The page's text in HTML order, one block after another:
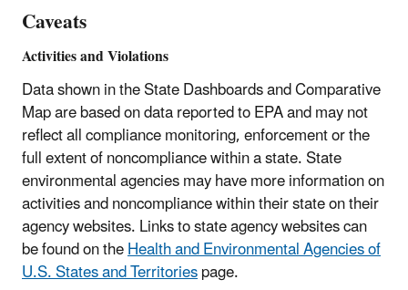
Caveats
Activities and Violations
Data shown in the State Dashboards and Comparative
Map are based on data reported to EPA and may not
reflect all compliance monitoring, enforcement or the
full extent of noncompliance within a state. State
environmental agencies may have more information on
activities and noncompliance within their state on their
agency websites. Links to state agency websites can
be found on theHealth and Environmental Agencies of
U.S. States and Territoriespage.